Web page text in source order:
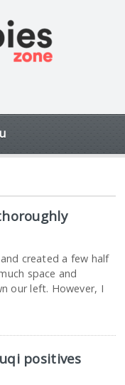
created a few half
space and
our left. However, I
positives